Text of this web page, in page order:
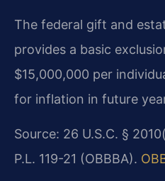
The federal gift and
provides a basic
$15,000,000 per
for inflation in future
Source: 26 U.S.C. §
P.L. 119-21 (OBBBA).